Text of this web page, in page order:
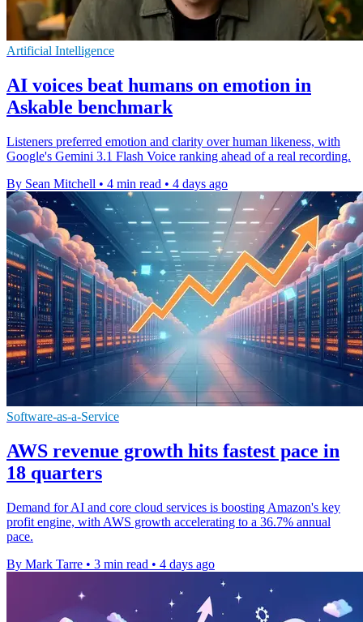
Artificial Intelligence
AI voices beat humans on emotion in
Askable benchmark
Listeners preferred emotion and clarity over human likeness, with
Google's Gemini 3.1 Flash Voice ranking ahead of a real recording.
By Sean Mitchell • 4 min read • 4 days ago
Software-as-a-Service
AWS revenue growth hits fastest pace in
18 quarters
Demand for AI and core cloud services is boosting Amazon's key
profit engine, with AWS growth accelerating to a 36.7% annual
pace.
By Mark Tarre • 3 min read • 4 days ago